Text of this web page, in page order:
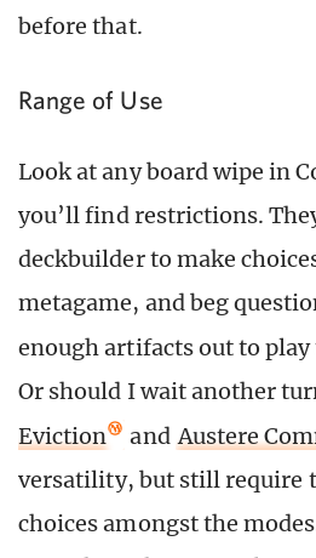
before that.
Range of Use
Look at any board wipe in
you’ll find restrictions.
deckbuilder to make
metagame, and beg
enough artifacts out to
Or should I wait another
Eviction
and Austere
versatility, but still require
choices amongst the